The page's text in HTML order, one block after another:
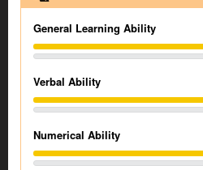
General Learning Ability
Verbal Ability
Numerical Ability